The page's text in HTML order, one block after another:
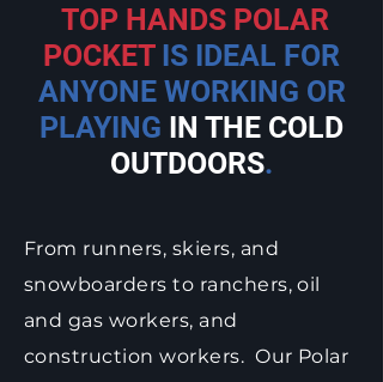
TOP HANDS POLAR
POCKETIS IDEAL FOR
ANYONE WORKING OR
PLAYING IN THE COLD
OUTDOORS.
From runners, skiers, and
snowboarders to ranchers, oil
and gas workers, and
construction workers. Our Polar